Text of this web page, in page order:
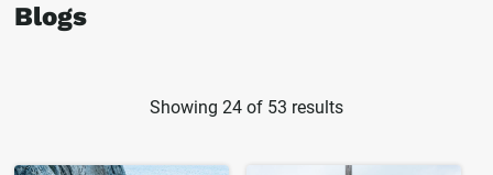
Blogs
Showing 24 of 53 results